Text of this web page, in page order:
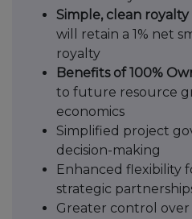
Simple, clean
will retain a 1% net
royalty
Benefits of 100%
to future resource
economics
Simplified project
decision-making
Enhanced flexibility
strategic
Greater control